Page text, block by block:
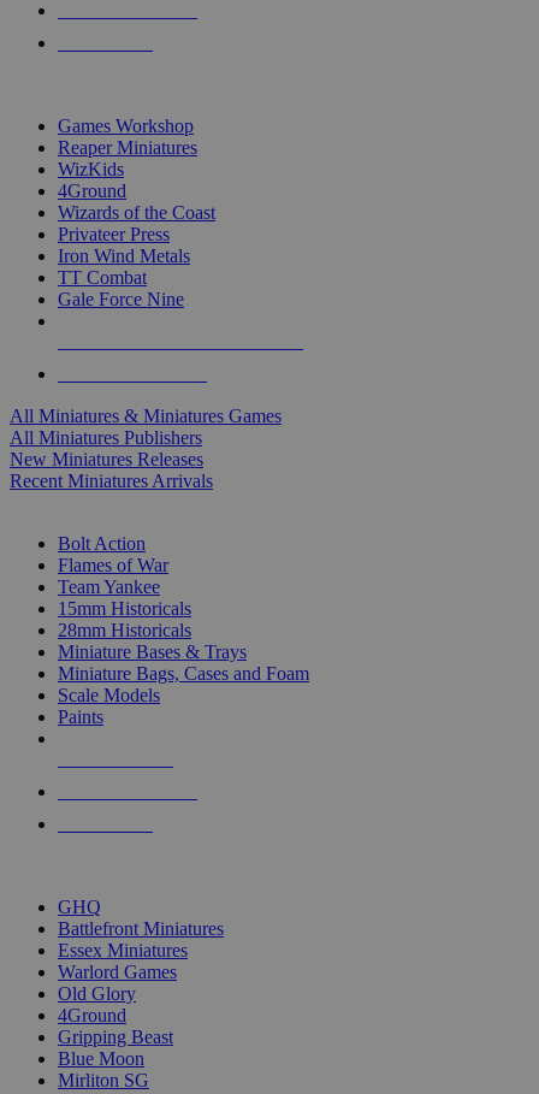
Games Workshop
Reaper Miniatures
WizKids
4Ground
Wizards of the Coast
Privateer Press
Iron Wind Metals
TT Combat
Gale Force Nine
All Miniatures & Miniatures Games
All Miniatures Publishers
New Miniatures Releases
Recent Miniatures Arrivals
Bolt Action
Flames of War
Team Yankee
15mm Historicals
28mm Historicals
Miniature Bases & Trays
Miniature Bags, Cases and Foam
Scale Models
Paints
GHQ
Battlefront Miniatures
Essex Miniatures
Warlord Games
Old Glory
4Ground
Gripping Beast
Blue Moon
Mirliton SG